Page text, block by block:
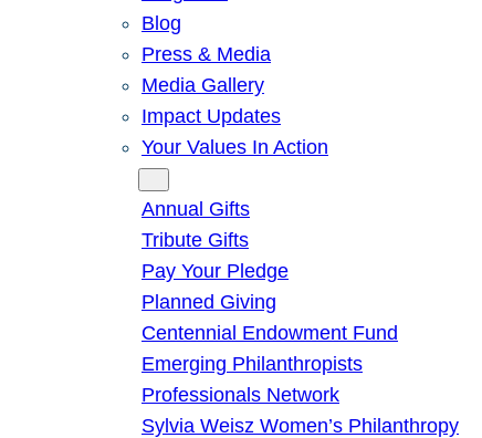
Blog
Press & Media
Media Gallery
Impact Updates
Your Values In Action
Annual Gifts
Tribute Gifts
Pay Your Pledge
Planned Giving
Centennial Endowment Fund
Emerging Philanthropists
Professionals Network
Sylvia Weisz Women’s Philanthropy